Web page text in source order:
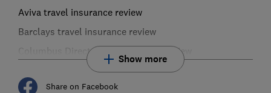
Aviva travel insurance review
Barclays travel insurance review
Columbus Direct travel insurance review
Show more
Share on Facebook